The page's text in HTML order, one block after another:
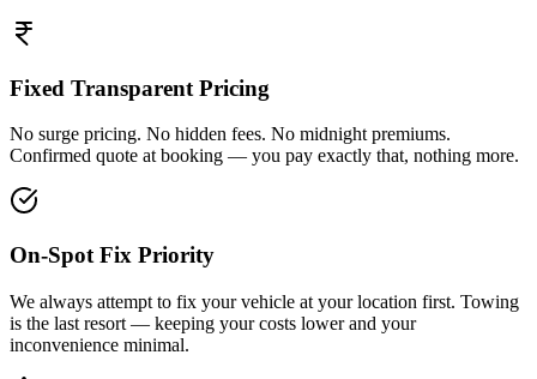
Fixed Transparent Pricing
No surge pricing. No hidden fees. No midnight premiums.
Confirmed quote at booking — you pay exactly that, nothing more.
On-Spot Fix Priority
We always attempt to fix your vehicle at your location first. Towing
is the last resort — keeping your costs lower and your
inconvenience minimal.